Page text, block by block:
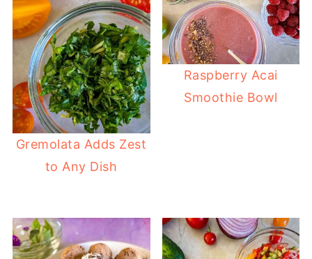
Gremolata Adds Zest
to Any Dish
Raspberry Acai
Smoothie Bowl